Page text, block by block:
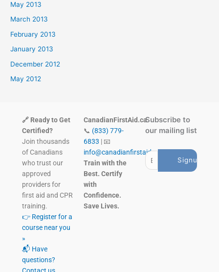
May 2013
March 2013
February 2013
January 2013
December 2012
May 2012
🔗 Ready to Get
Certified?
Join thousands
of Canadians
who trust our
approved
providers for
first aid and CPR
training.
👉 Register for a
course near you
»
📬 Have
questions?
CanadianFirstAid.ca
📞 (833) 779-
6833 | 📧
info@canadianfirstaid.ca
Train with the
Best. Certify
with
Confidence.
Save Lives.
Subscribe to
our mailing list